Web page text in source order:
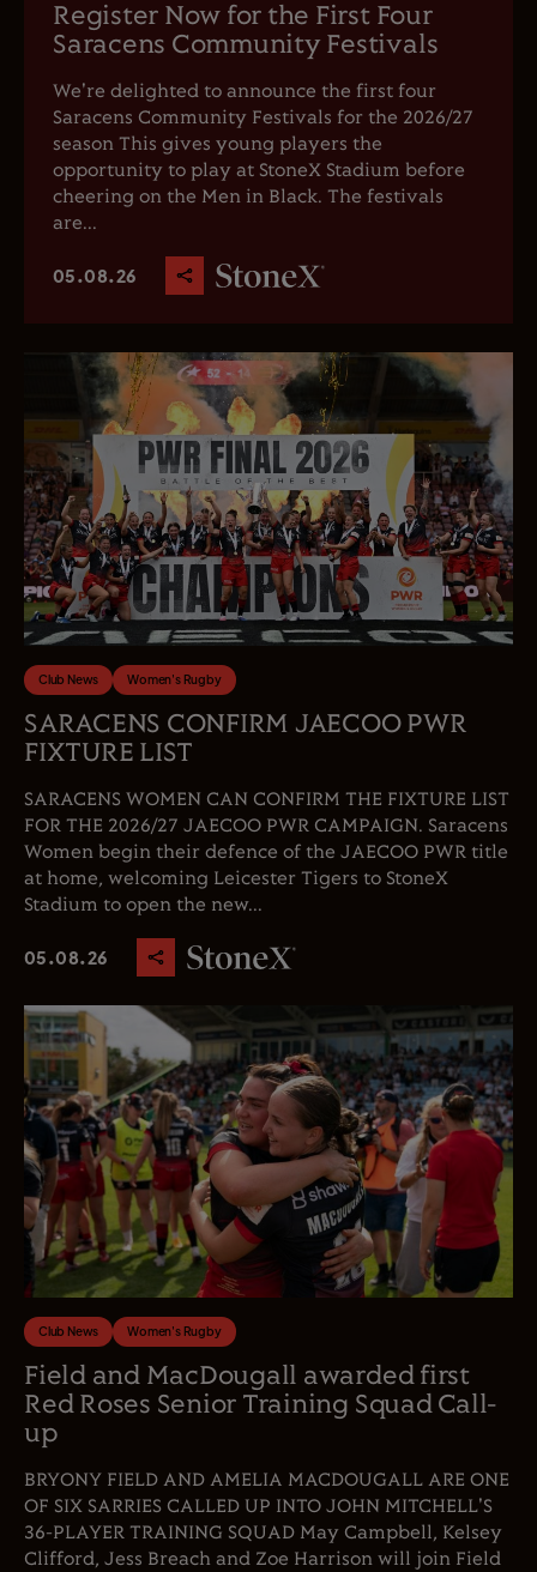
Register Now for the First Four
Saracens Community Festivals
We're delighted to announce the first four
Saracens Community Festivals for the 2026/27
season This gives young players the
opportunity to play at StoneX Stadium before
cheering on the Men in Black. The festivals
are...
05.08.26
Club News Women's Rugby
SARACENS CONFIRM JAECOO PWR
FIXTURE LIST
SARACENS WOMEN CAN CONFIRM THE FIXTURE LIST
FOR THE 2026/27 JAECOO PWR CAMPAIGN. Saracens
Women begin their defence of the JAECOO PWR title
at home, welcoming Leicester Tigers to StoneX
Stadium to open the new...
05.08.26
Club News Women's Rugby
Field and MacDougall awarded first
Red Roses Senior Training Squad Call-
up
BRYONY FIELD AND AMELIA MACDOUGALL ARE ONE
OF SIX SARRIES CALLED UP INTO JOHN MITCHELL'S
36-PLAYER TRAINING SQUAD May Campbell, Kelsey
Clifford, Jess Breach and Zoe Harrison will join Field